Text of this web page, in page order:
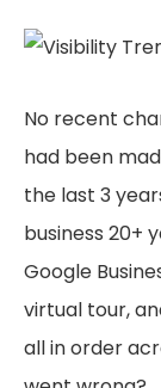
No recent
had been
the last 3
business 20+
Google
virtual tour,
all in order